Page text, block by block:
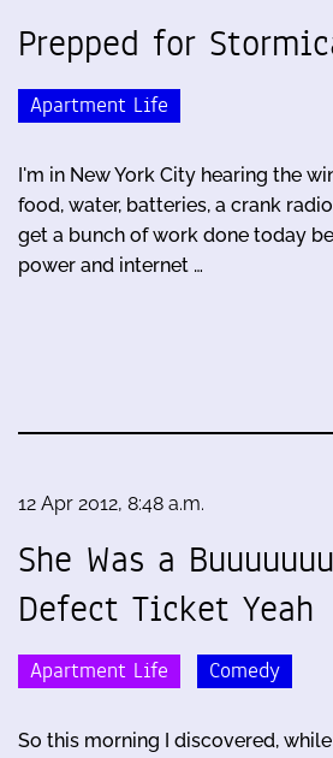
Prepped for
Apartment Life
I'm in New York City hearing the
food, water, batteries, a crank
get a bunch of work done today
power and internet …
12 Apr 2012, 8:48 a.m.
She Was a
Defect Ticket Yeah
Apartment Life Comedy
So this morning I discovered,